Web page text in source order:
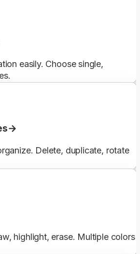
easily. Choose single,
Delete, duplicate, rotate
highlight, erase. Multiple colors